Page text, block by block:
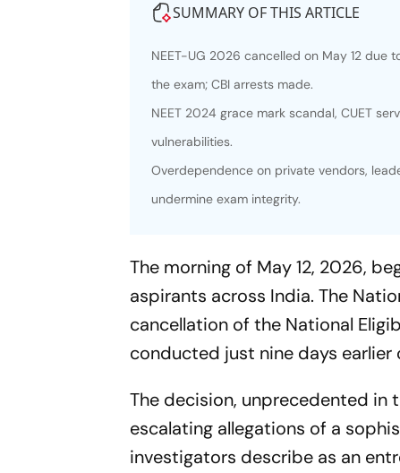
SUMMARY OF THIS ARTICLE
NEET-UG 2026 cancelled on May 12
the exam; CBI arrests made.
NEET 2024 grace mark scandal, CUET
vulnerabilities.
Overdependence on private vendors,
undermine exam integrity.
The morning of May 12, 2026,
aspirants across India. The
cancellation of the National
conducted just nine days earlier
The decision, unprecedented in
escalating allegations of a
investigators describe as an